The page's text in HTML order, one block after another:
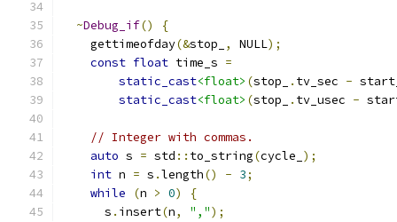
~Debug_if()
{
    gettimeofday
(&stop_ , NULL);
const float time_s =
static_cast<float> (stop_ . tv_sec -
static_cast<float> (stop_ . tv_usec -
// Integer with commas.
auto s = std :: to_string(cycle_ );
int n = s .length() - 3;
while
(n > 0)
{
      s
. insert(n, ",");